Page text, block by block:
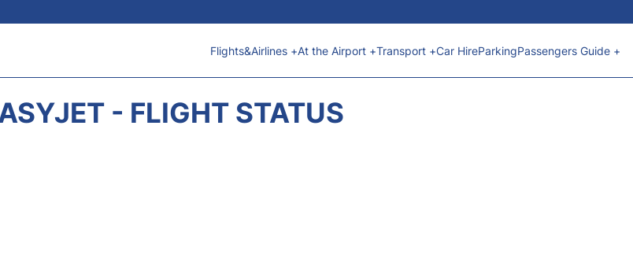
Flights&Airlines +At the Airport +Transport +Car HireParkingPassengers Guide +
- FLIGHT STATUS